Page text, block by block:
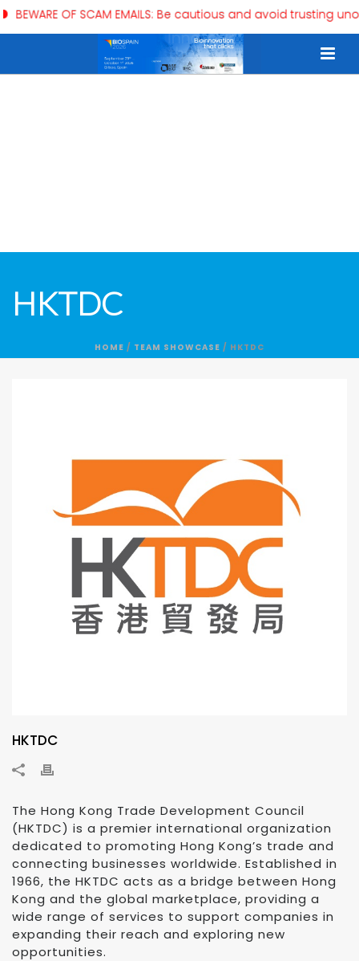
OF SCAM EMAILS: Be cautious and avoid trusting
HKTDC
HOME / TEAM SHOWCASE / HKTDC
HKTDC
The Hong Kong Trade Development Council
(HKTDC) is a premier international organization
dedicated to promoting Hong Kong’s trade and
connecting businesses worldwide. Established in
1966, the HKTDC acts as a bridge between Hong
Kong and the global marketplace, providing a
wide range of services to support companies in
expanding their reach and exploring new
opportunities.